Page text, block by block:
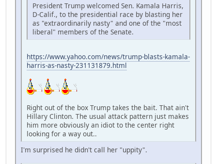
President Trump welcomed Sen. Kamala Harris,
D-Calif., to the presidential race by blasting her
as "extraordinarily nasty" and one of the "most
liberal" members of the Senate.
https://www.yahoo.com/news/trump-blasts-kamala-
harris-as-nasty-231131879.html
Right out of the box Trump takes the bait. That ain't
Hillary Clinton. The usual attack pattern just makes
him more obviously an idiot to the center right
looking for a way out..
I'm surprised he didn't call her "uppity".